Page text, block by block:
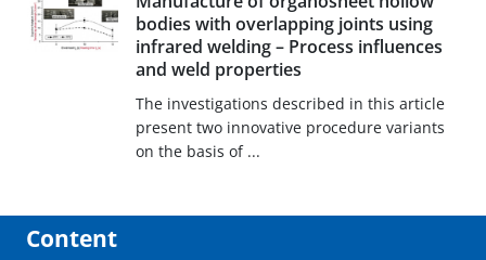
bodies with overlapping joints using
infrared welding – Process influences
and weld properties
The investigations described in this article
present two innovative procedure variants
on the basis of ...
Content